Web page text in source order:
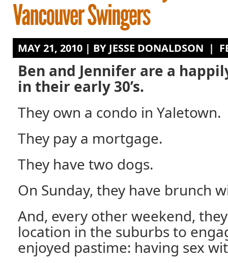
MAY 21, 2010 | BY JESSE DONALDSON |
Ben and Jennifer are a
in their early 30’s.
They own a condo in Yaletown.
They pay a mortgage.
They have two dogs.
On Sunday, they have brunch
And, every other weekend,
location in the suburbs to
enjoyed pastime: having sex